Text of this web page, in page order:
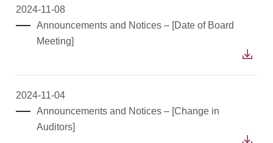
2024-11-08
Announcements and Notices – [Date of Board
Meeting]
2024-11-04
Announcements and Notices – [Change in
Auditors]